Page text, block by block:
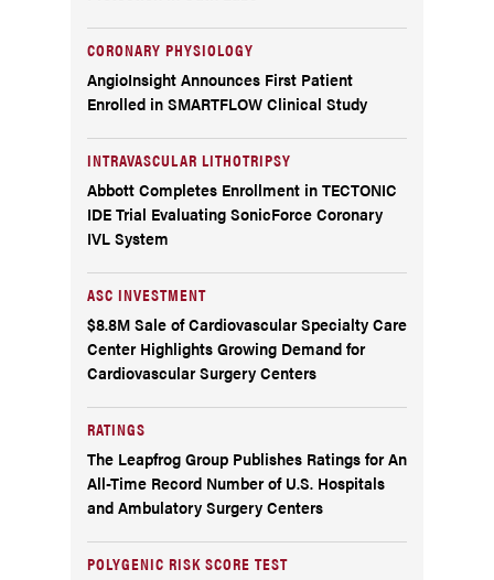
CORONARY PHYSIOLOGY
AngioInsight Announces First Patient
Enrolled in SMARTFLOW Clinical Study
INTRAVASCULAR LITHOTRIPSY
Abbott Completes Enrollment in TECTONIC
IDE Trial Evaluating SonicForce Coronary
IVL System
ASC INVESTMENT
$8.8M Sale of Cardiovascular Specialty Care
Center Highlights Growing Demand for
Cardiovascular Surgery Centers
RATINGS
The Leapfrog Group Publishes Ratings for An
All-Time Record Number of U.S. Hospitals
and Ambulatory Surgery Centers
POLYGENIC RISK SCORE TEST